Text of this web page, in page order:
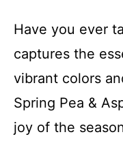
Have you ever
captures the
vibrant colors
Spring Pea &
joy of the